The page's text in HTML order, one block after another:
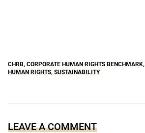
CHRB, CORPORATE HUMAN RIGHTS BENCHMARK,
HUMAN RIGHTS, SUSTAINABILITY
LEAVE A COMMENT